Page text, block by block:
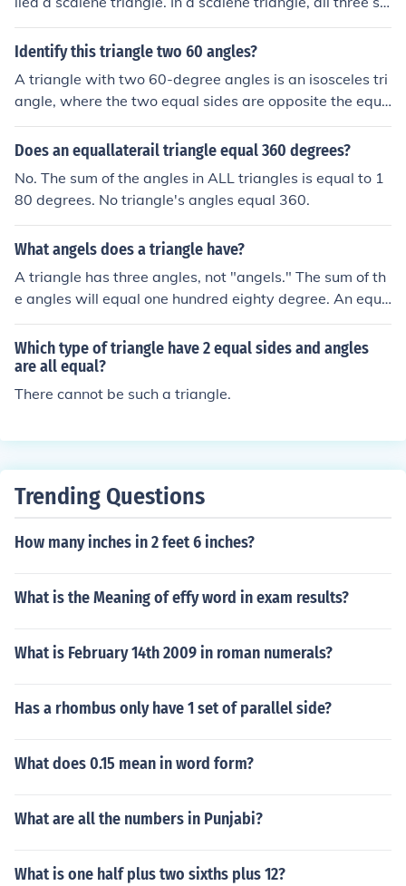
des are of different lengths and all three angles are of d
ifferent measures. This type of triangle does not have a
Identify this triangle two 60 angles?
A triangle with two 60-degree angles is an isosceles tri
angle, where the two equal sides are opposite the equa
l angles. The third angle must be 60 degrees as well, m
aking it an equilateral triangle, where all three angles a
ual in length.
Does an equallaterail triangle equal 360 degrees?
No. The sum of the angles in ALL triangles is equal to 1
80 degrees. No triangle's angles equal 360.
What angels does a triangle have?
A triangle has three angles, not "angels." The sum of th
e angles will equal one hundred eighty degree. An equil
ateral triangle has three equal angles all measuring six
ty degrees.
Which type of triangle have 2 equal sides and angles
are all equal?
There cannot be such a triangle.
Trending Questions
How many inches in 2 feet 6 inches?
What is the Meaning of effy word in exam results?
What is February 14th 2009 in roman numerals?
Has a rhombus only have 1 set of parallel side?
What does 0.15 mean in word form?
What are all the numbers in Punjabi?
What is one half plus two sixths plus 12?